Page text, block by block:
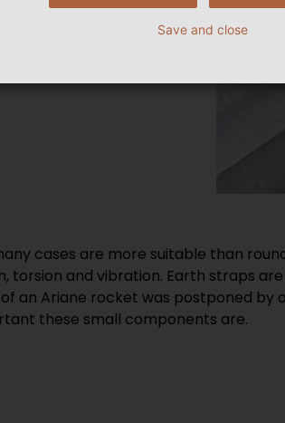
cases are more suitable than
torsion and vibration. Earth straps
an Ariane rocket was postponed
these small components are.
Save and close